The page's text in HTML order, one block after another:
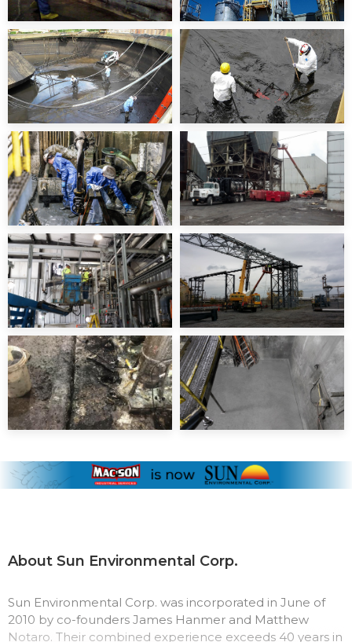
About Sun Environmental Corp.
Sun Environmental Corp. was incorporated in June of
2010 by co-founders James Hanmer and Matthew
Notaro. Their combined experience exceeds 40 years in